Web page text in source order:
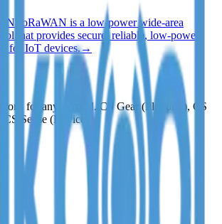
LoRaWAN is a low-power wide-area
that provides secure, reliable, low-power
for IoT devices.→
for any vertical. CS Gear (Platform), CS
Sense (Devices).